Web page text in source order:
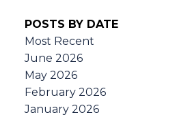
POSTS BY DATE
Most Recent
June 2026
May 2026
February 2026
January 2026